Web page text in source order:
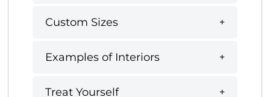
Custom Sizes
Examples of Interiors
Treat Yourself